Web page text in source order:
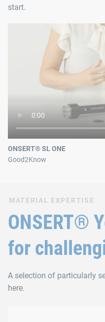
start.
ONSERT® SL ONE
Good2Know
MATERIAL EXPERTISE
ONSERT®
for
A selection of particularly
here.